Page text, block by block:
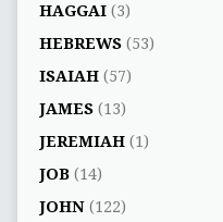
HAGGAI(3)
HEBREWS(53)
ISAIAH(57)
JAMES(13)
JEREMIAH(1)
JOB(14)
JOHN(122)